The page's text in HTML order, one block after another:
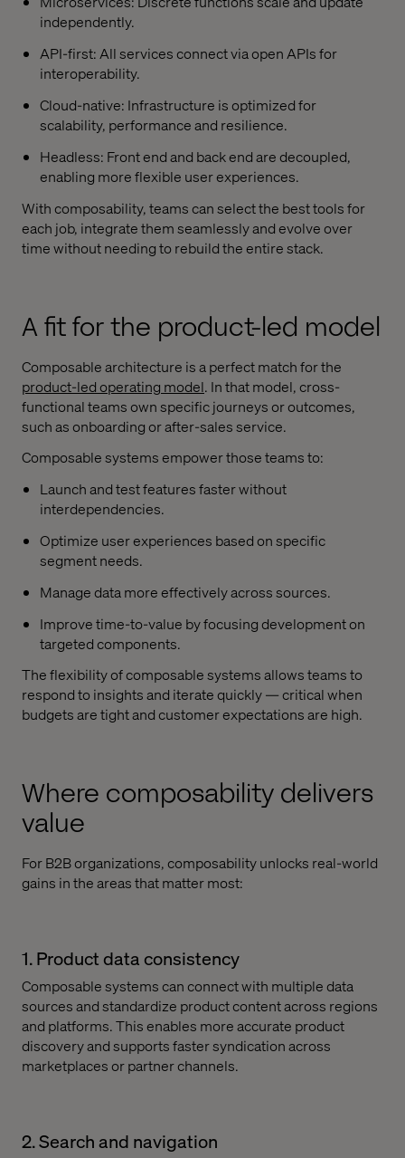
independently.
API-first: All services connect via open APIs for
interoperability.
Cloud-native: Infrastructure is optimized for
scalability, performance and resilience.
Headless: Front end and back end are decoupled,
enabling more flexible user experiences.
With composability, teams can select the best tools for
each job, integrate them seamlessly and evolve over
time without needing to rebuild the entire stack.
A fit for the product-led model
Composable architecture is a perfect match for the
product-led operating model. In that model, cross-
functional teams own specific journeys or outcomes,
such as onboarding or after-sales service.
Composable systems empower those teams to:
Launch and test features faster without
interdependencies.
Optimize user experiences based on specific
segment needs.
Manage data more effectively across sources.
Improve time-to-value by focusing development on
targeted components.
The flexibility of composable systems allows teams to
respond to insights and iterate quickly — critical when
budgets are tight and customer expectations are high.
Where composability delivers
value
For B2B organizations, composability unlocks real-world
gains in the areas that matter most:
1. Product data consistency
Composable systems can connect with multiple data
sources and standardize product content across regions
and platforms. This enables more accurate product
discovery and supports faster syndication across
marketplaces or partner channels.
2. Search and navigation